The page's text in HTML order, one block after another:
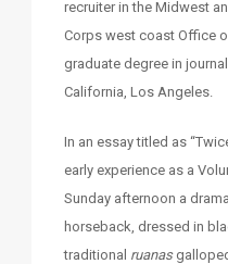
recruiter in the Midwest
Corps west coast Office
graduate degree in
California, Los Angeles.
In an essay titled as
early experience as a
Sunday afternoon a
horseback, dressed in
traditional ruanas